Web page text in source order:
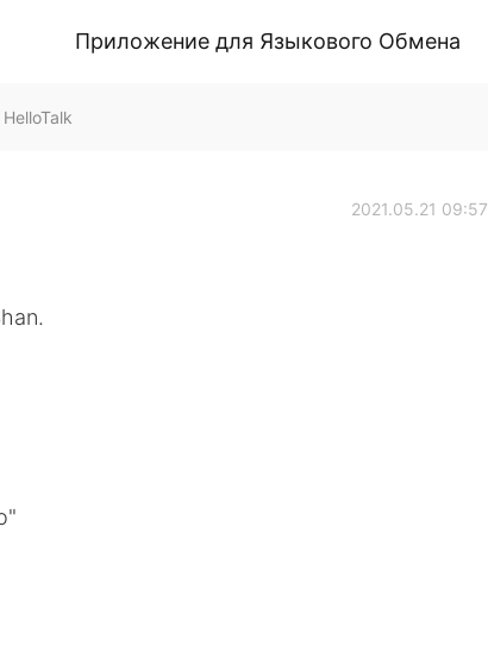
Приложение для Языкового Обмена
2021.05.21 09:57